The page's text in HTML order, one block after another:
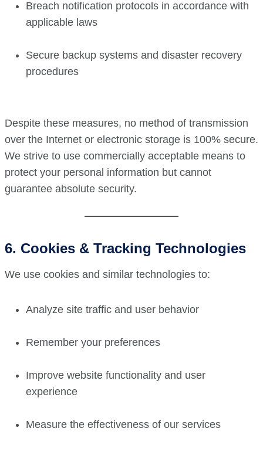
Breach notification protocols in accordance with
applicable laws
Secure backup systems and disaster recovery
procedures
Despite these measures, no method of transmission
over the Internet or electronic storage is 100% secure.
We strive to use commercially acceptable means to
protect your personal information but cannot
guarantee absolute security.
6. Cookies & Tracking Technologies
We use cookies and similar technologies to:
Analyze site traffic and user behavior
Remember your preferences
Improve website functionality and user
experience
Measure the effectiveness of our services